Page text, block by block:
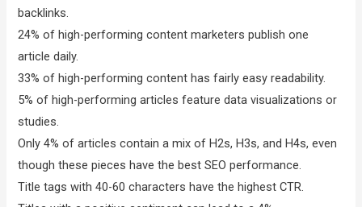
backlinks.
24% of high-performing content marketers publish one
article daily.
33% of high-performing content has fairly easy readability.
5% of high-performing articles feature data visualizations or
studies.
Only 4% of articles contain a mix of H2s, H3s, and H4s, even
though these pieces have the best SEO performance.
Title tags with 40-60 characters have the highest CTR.